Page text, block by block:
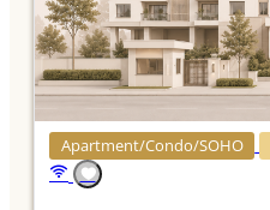
Apartment/Condo/SOHO